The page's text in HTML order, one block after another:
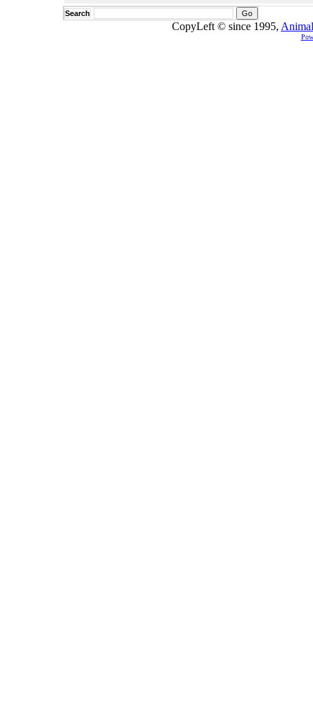
Search
CopyLeft © since 1995,